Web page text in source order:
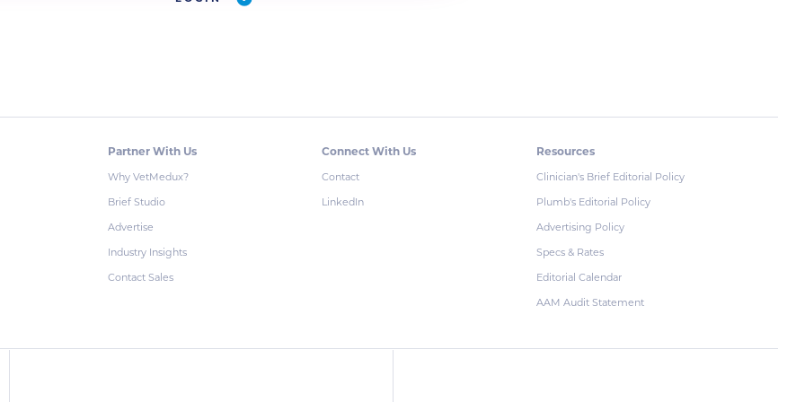
Partner With Us
Why VetMedux?
Brief Studio
Advertise
Industry Insights
Contact Sales
Connect With Us
Contact
LinkedIn
Resources
Clinician's Brief Editorial Policy
Plumb's Editorial Policy
Advertising Policy
Specs & Rates
Editorial Calendar
AAM Audit Statement